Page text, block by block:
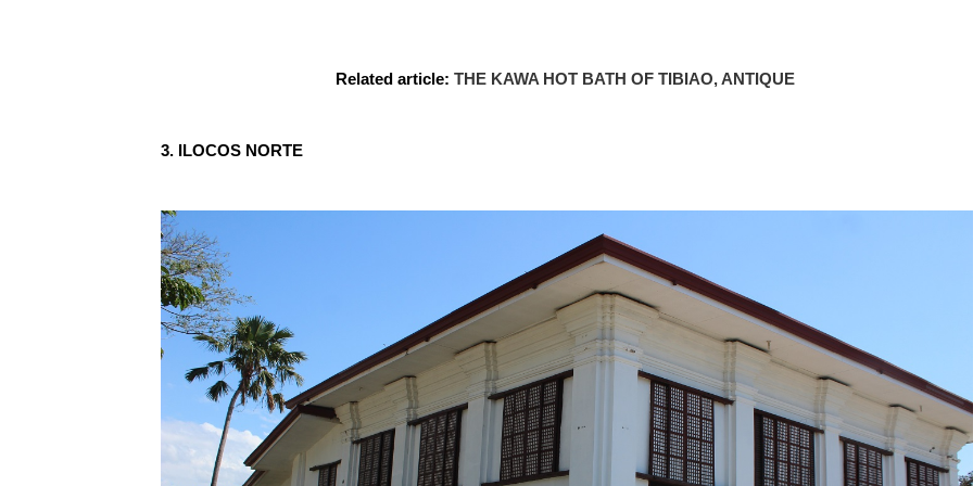
Related article: THE KAWA HOT BATH OF TIBIAO, ANTIQUE
3. ILOCOS NORTE